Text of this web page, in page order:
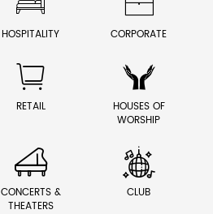
HOSPITALITY CORPORATE

RETAIL

HOUSES OF
WORSHIP

CONCERTS &
THEATERS

CLUB